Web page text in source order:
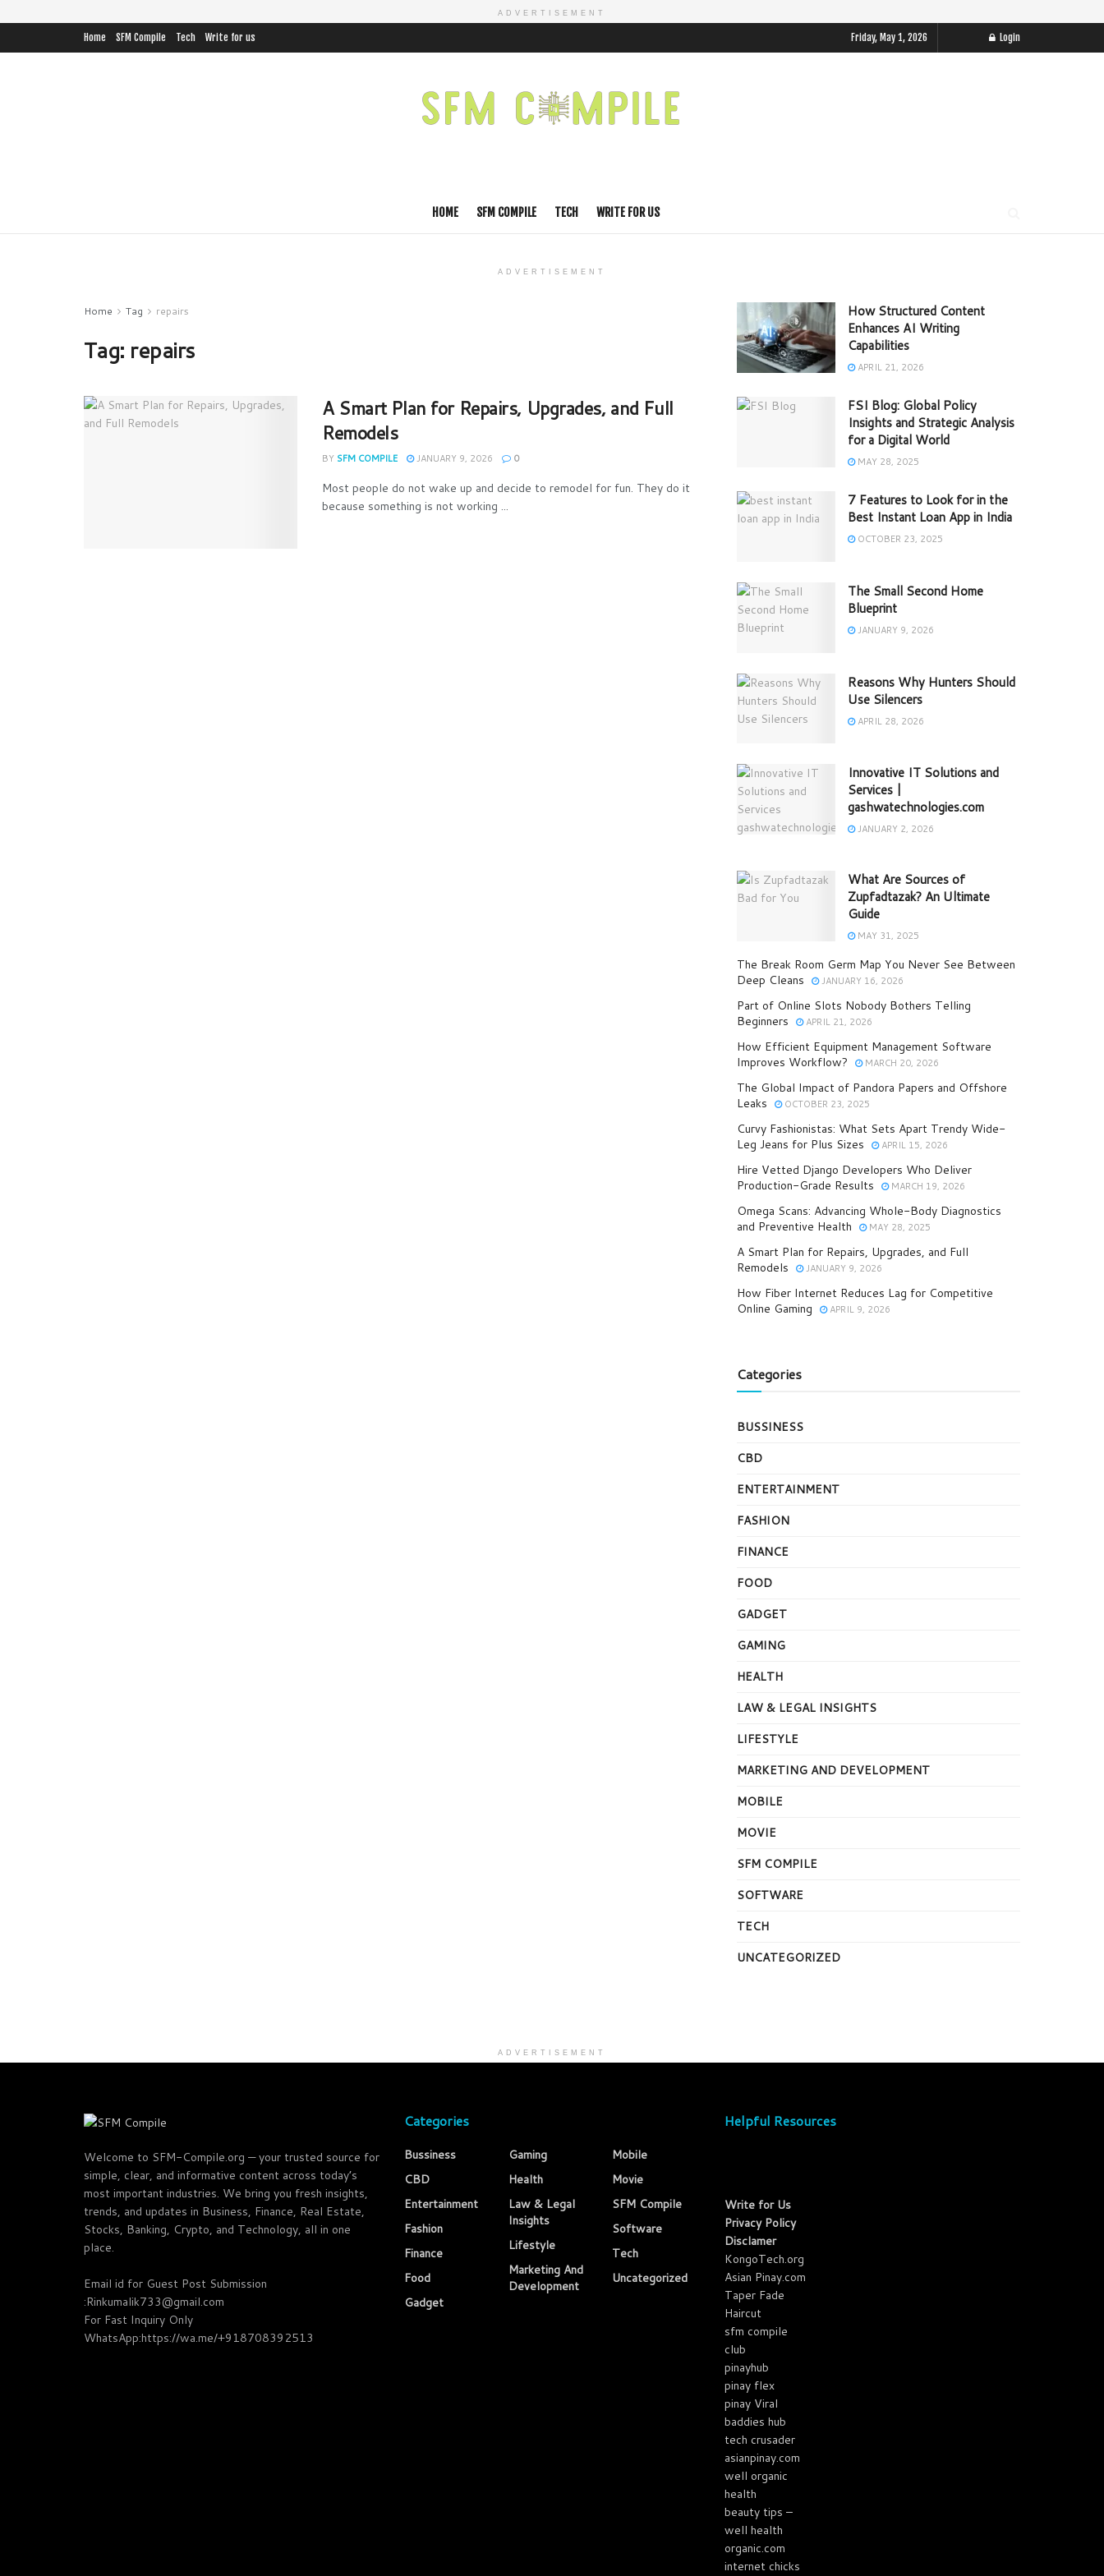
ADVERTISEMENT
Home SFM Compile Tech Write for us Friday, May 1, 2026 Login
HOME SFM COMPILE TECH WRITE FOR US
ADVERTISEMENT
Home Tag repairs
Tag: repairs
A Smart Plan for Repairs, Upgrades, and Full
Remodels
BY SFM COMPILE JANUARY 9, 2026 0
Most people do not wake up and decide to remodel for fun. They do it
because something is not working ...
How Structured Content
Enhances AI Writing
Capabilities
APRIL 21, 2026
FSI Blog: Global Policy
Insights and Strategic Analysis
for a Digital World
MAY 28, 2025
7 Features to Look for in the
Best Instant Loan App in India
OCTOBER 23, 2025
The Small Second Home
Blueprint
JANUARY 9, 2026
Reasons Why Hunters Should
Use Silencers
APRIL 28, 2026
Innovative IT Solutions and
Services |
gashwatechnologies.com
JANUARY 2, 2026
What Are Sources of
Zupfadtazak? An Ultimate
Guide
MAY 31, 2025
The Break Room Germ Map You Never See Between
Deep Cleans
JANUARY 16, 2026
Part of Online Slots Nobody Bothers Telling
Beginners
APRIL 21, 2026
How Efficient Equipment Management Software
Improves Workflow?
MARCH 20, 2026
The Global Impact of Pandora Papers and Offshore
Leaks
OCTOBER 23, 2025
Curvy Fashionistas: What Sets Apart Trendy Wide-
Leg Jeans for Plus Sizes
APRIL 15, 2026
Hire Vetted Django Developers Who Deliver
Production-Grade Results
MARCH 19, 2026
Omega Scans: Advancing Whole-Body Diagnostics
and Preventive Health
MAY 28, 2025
A Smart Plan for Repairs, Upgrades, and Full
Remodels
JANUARY 9, 2026
How Fiber Internet Reduces Lag for Competitive
Online Gaming
APRIL 9, 2026
Categories
BUSSINESS
CBD
ENTERTAINMENT
FASHION
FINANCE
FOOD
GADGET
GAMING
HEALTH
LAW & LEGAL INSIGHTS
LIFESTYLE
MARKETING AND DEVELOPMENT
MOBILE
MOVIE
SFM COMPILE
SOFTWARE
TECH
UNCATEGORIZED
ADVERTISEMENT
Welcome to SFM-Compile.org — your trusted source for
simple, clear, and informative content across today’s
most important industries. We bring you fresh insights,
trends, and updates in Business, Finance, Real Estate,
Stocks, Banking, Crypto, and Technology, all in one
place.
Email id for Guest Post Submission
:Rinkumalik733@gmail.com
For Fast Inquiry Only
WhatsApp:https://wa.me/+918708392513
Categories
Bussiness
CBD
Entertainment
Fashion
Finance
Food
Gadget
Gaming
Health
Law & Legal
Insights
Lifestyle
Marketing And
Development
Mobile
Movie
SFM Compile
Software
Tech
Uncategorized
Helpful Resources
Write for Us
Privacy Policy
Disclamer
KongoTech.org
Asian Pinay.com
Taper Fade
Haircut
sfm compile
club
pinayhub
pinay flex
pinay Viral
baddies hub
tech crusader
asianpinay.com
well organic
health
beauty tips –
well health
organic.com
internet chicks